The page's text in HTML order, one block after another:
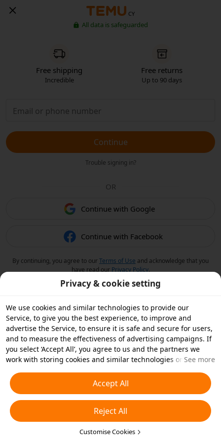
CY
All data is safeguarded
Free shipping
Incredible
Free returns
Up to 90 days
Continue
Trouble signing in?
OR
Continue with Google
Continue with Facebook
By continuing, you agree to ourTerms of Use and acknowledge that you
have read our Privacy Policy.
Privacy & cookie setting
We use cookies and similar technologies to provide our
Service, to give you the best experience, to improve and
advertise the Service, to ensure it is safe and secure for users,
and to measure the effectiveness of advertising campaigns. If
you select ‘Accept All’, you agree to us and the partners we
work with storing cookies and similar technologies on your
essential cookies or choose which types of cookies you'd like to
accept or disable by clicking ‘Customise Cookies’ below or at
any time in your privacy settings. For more details, see our
Cookies and Similar Technologies Policy
See more
Accept All
Reject All
Customise Cookies